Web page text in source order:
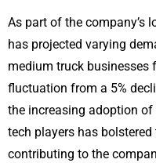
As part of the company’s
has projected varying
medium truck businesses
fluctuation from a 5%
the increasing adoption
tech players has
contributing to the